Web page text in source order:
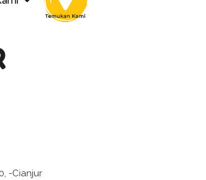
-Cianjur